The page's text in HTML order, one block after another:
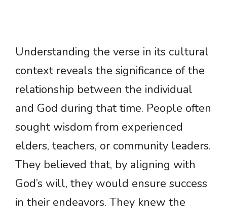
Understanding the verse in its cultural
context reveals the significance of the
relationship between the individual
and God during that time. People often
sought wisdom from experienced
elders, teachers, or community leaders.
They believed that, by aligning with
God’s will, they would ensure success
in their endeavors. They knew the